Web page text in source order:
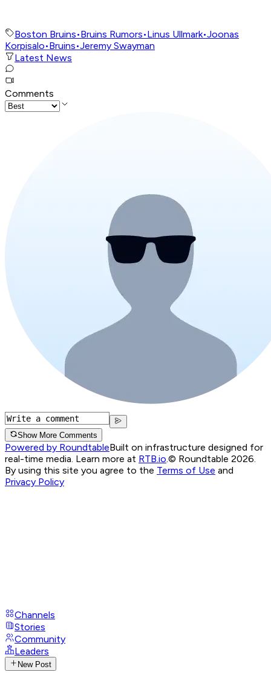
Boston Bruins•Bruins Rumors•Linus Ullmark•Joonas
Korpisalo•Bruins•Jeremy Swayman
Latest News
Comments
Show More Comments
Powered by RoundtableBuilt on infrastructure designed for
real-time media. Learn more at RTB.io.© Roundtable 2026.
By using this site you agree to the Terms of Use and
Privacy Policy
Channels
Stories
Community
Leaders
New Post